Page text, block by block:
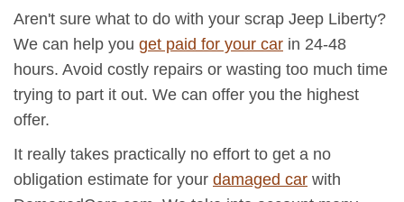
Aren't sure what to do with your scrap Jeep Liberty?
We can help you get paid for your car in 24-48
hours. Avoid costly repairs or wasting too much time
trying to part it out. We can offer you the highest
offer.
It really takes practically no effort to get a no
obligation estimate for your damaged car with